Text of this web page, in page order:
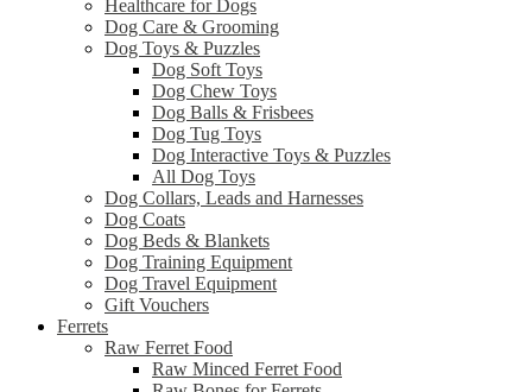
Healthcare for Dogs
Dog Care & Grooming
Dog Toys & Puzzles
Dog Soft Toys
Dog Chew Toys
Dog Balls & Frisbees
Dog Tug Toys
Dog Interactive Toys & Puzzles
All Dog Toys
Dog Collars, Leads and Harnesses
Dog Coats
Dog Beds & Blankets
Dog Training Equipment
Dog Travel Equipment
Gift Vouchers
Ferrets
Raw Ferret Food
Raw Minced Ferret Food